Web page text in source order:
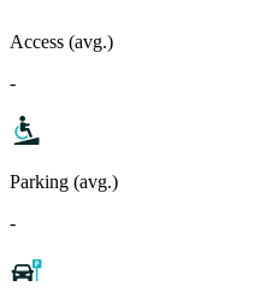
Access (avg.)
-
Parking (avg.)
-